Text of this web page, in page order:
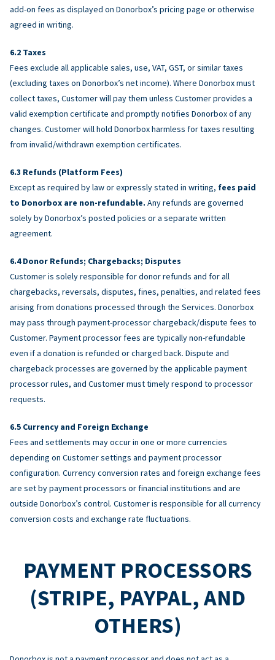
add-on fees as displayed on Donorbox’s pricing page or otherwise
agreed in writing.
Taxes
Fees exclude all applicable sales, use, VAT, GST, or similar taxes
(excluding taxes on Donorbox’s net income). Where Donorbox must
collect taxes, Customer will pay them unless Customer provides a
valid exemption certificate and promptly notifies Donorbox of any
changes. Customer will hold Donorbox harmless for taxes resulting
from invalid/withdrawn exemption certificates.
Refunds (Platform Fees)
Except as required by law or expressly stated in writing, fees paid
to Donorbox are non-refundable. Any refunds are governed
solely by Donorbox’s posted policies or a separate written
agreement.
Donor Refunds; Chargebacks; Disputes
Customer is solely responsible for donor refunds and for all
chargebacks, reversals, disputes, fines, penalties, and related fees
arising from donations processed through the Services. Donorbox
may pass through payment-processor chargeback/dispute fees to
Customer. Payment processor fees are typically non-refundable
even if a donation is refunded or charged back. Dispute and
chargeback processes are governed by the applicable payment
processor rules, and Customer must timely respond to processor
requests.
Currency and Foreign Exchange
Fees and settlements may occur in one or more currencies
depending on Customer settings and payment processor
configuration. Currency conversion rates and foreign exchange fees
are set by payment processors or financial institutions and are
outside Donorbox’s control. Customer is responsible for all currency
conversion costs and exchange rate fluctuations.
PAYMENT PROCESSORS
(STRIPE, PAYPAL, AND
OTHERS)